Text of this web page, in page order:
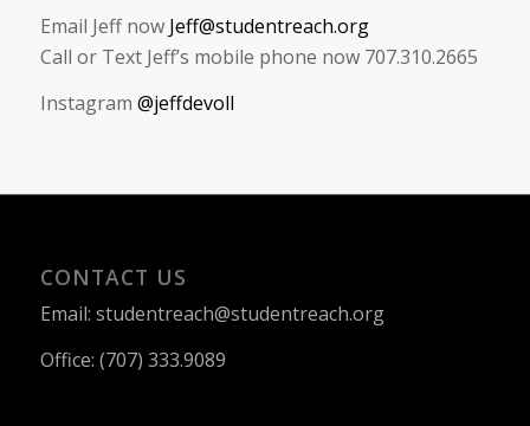
Email Jeff now Jeff@studentreach.org
Call or Text Jeff’s mobile phone now 707.310.2665
Instagram @jeffdevoll
CONTACT US
Email: studentreach@studentreach.org
Office: (707) 333.9089